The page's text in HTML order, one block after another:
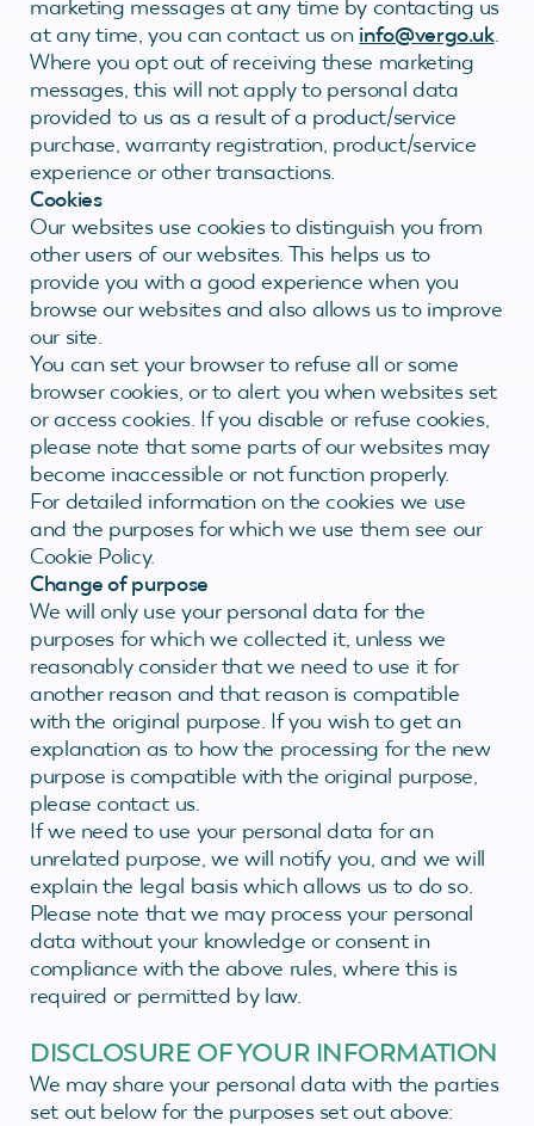
marketing messages at any time by contacting us
at any time, you can contact us on info@vergo.uk.
Where you opt out of receiving these marketing
messages, this will not apply to personal data
provided to us as a result of a product/service
purchase, warranty registration, product/service
experience or other transactions.
Cookies
Our websites use cookies to distinguish you from
other users of our websites. This helps us to
provide you with a good experience when you
browse our websites and also allows us to improve
our site.
You can set your browser to refuse all or some
browser cookies, or to alert you when websites set
or access cookies. If you disable or refuse cookies,
please note that some parts of our websites may
become inaccessible or not function properly.
For detailed information on the cookies we use
and the purposes for which we use them see our
Cookie Policy.
Change of purpose
We will only use your personal data for the
purposes for which we collected it, unless we
reasonably consider that we need to use it for
another reason and that reason is compatible
with the original purpose. If you wish to get an
explanation as to how the processing for the new
purpose is compatible with the original purpose,
please contact us.
If we need to use your personal data for an
unrelated purpose, we will notify you, and we will
explain the legal basis which allows us to do so.
Please note that we may process your personal
data without your knowledge or consent in
compliance with the above rules, where this is
required or permitted by law.
DISCLOSURE OF YOUR INFORMATION
We may share your personal data with the parties
set out below for the purposes set out above: